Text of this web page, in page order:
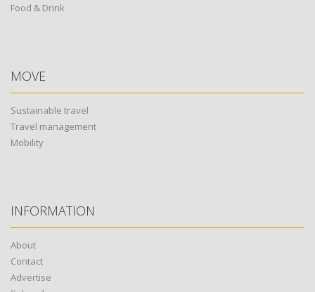
Food & Drink
MOVE
Sustainable travel
Travel management
Mobility
INFORMATION
About
Contact
Advertise